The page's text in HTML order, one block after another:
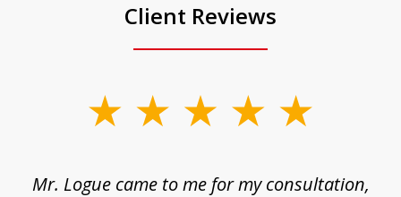
Client Reviews
Mr. Logue came to me for my consultation,